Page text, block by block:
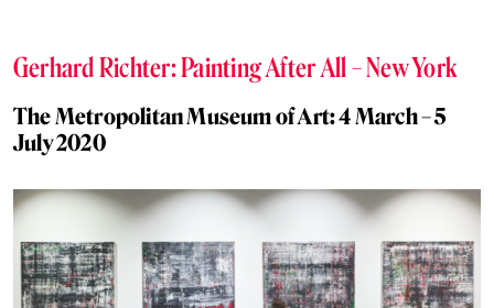
Gerhard Richter: Painting After All – New York
The Metropolitan Museum of Art: 4 March – 5
July 2020